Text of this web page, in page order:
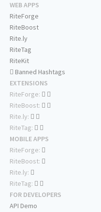
WEB APPS
RiteForge
RiteBoost
Rite.ly
RiteTag
RiteKit
Banned Hashtags
EXTENSIONS
RiteForge:
RiteBoost:
Rite.ly:
RiteTag:
MOBILE APPS
RiteForge:
RiteBoost:
Rite.ly:
RiteTag:
FOR DEVELOPERS
API Demo